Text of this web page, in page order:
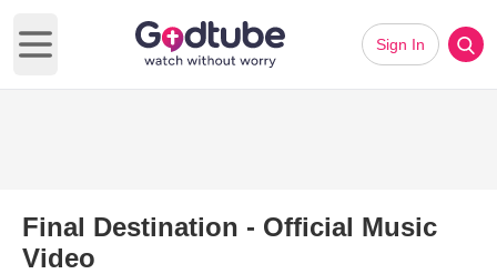
Open main menu
Sign In
Final Destination - Official Music
Video